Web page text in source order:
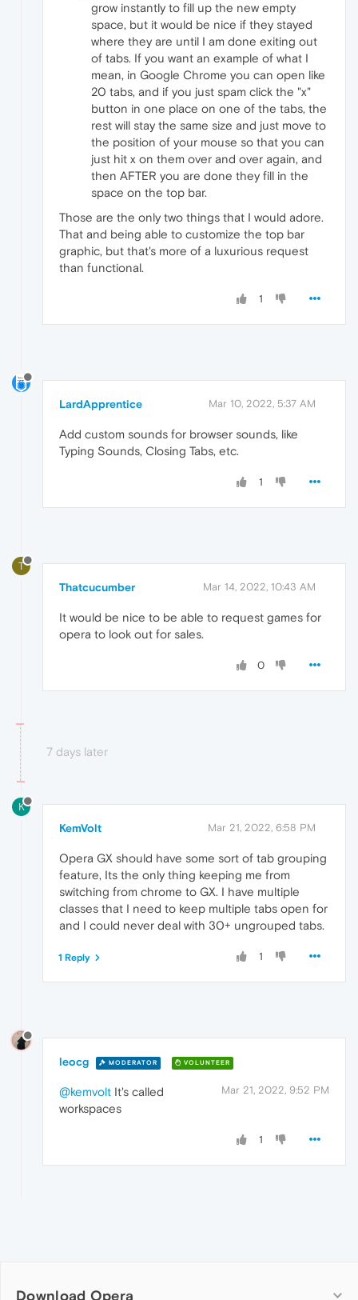
grow instantly to fill up the new empty
space, but it would be nice if they stayed
where they are until I am done exiting out
of tabs. If you want an example of what I
mean, in Google Chrome you can open like
20 tabs, and if you just spam click the "x"
button in one place on one of the tabs, the
rest will stay the same size and just move to
the position of your mouse so that you can
just hit x on them over and over again, and
then AFTER you are done they fill in the
space on the top bar.
Those are the only two things that I would adore.
That and being able to customize the top bar
graphic, but that's more of a luxurious request
than functional.
1
LardApprentice Mar 10, 2022, 5:37 AM
Add custom sounds for browser sounds, like
Typing Sounds, Closing Tabs, etc.
1
T
Thatcucumber Mar 14, 2022, 10:43 AM
It would be nice to be able to request games for
opera to look out for sales.
0
7 days later
K
KemVolt Mar 21, 2022, 6:58 PM
Opera GX should have some sort of tab grouping
feature, Its the only thing keeping me from
switching from chrome to GX. I have multiple
classes that I need to keep multiple tabs open for
and I could never deal with 30+ ungrouped tabs.
1
1 Reply
leocg MODERATOR VOLUNTEER
Mar 21, 2022, 9:52 PM
@kemvolt It's called
workspaces
1
Download Opera